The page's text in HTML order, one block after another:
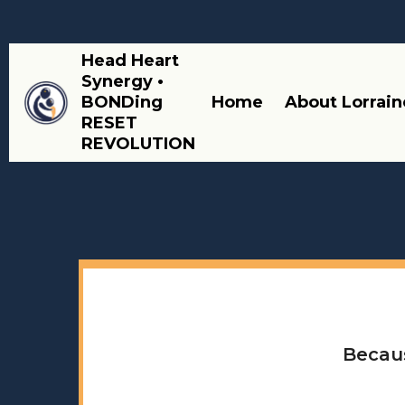
Head Heart
Synergy •
BONDing
RESET
REVOLUTION
Home About